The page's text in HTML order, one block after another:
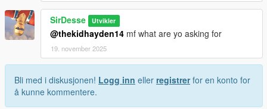
SirDesse Utvikler
@thekidhayden14 mf what are yo asking for
19. november 2025
Bli med i diskusjonen! Logg inn eller registrerfor en konto for
å kunne kommentere.